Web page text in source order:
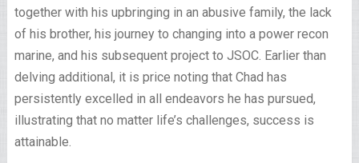
together with his upbringing in an abusive family, the lack
of his brother, his journey to changing into a power recon
marine, and his subsequent project to JSOC. Earlier than
delving additional, it is price noting that Chad has
persistently excelled in all endeavors he has pursued,
illustrating that no matter life’s challenges, success is
attainable.